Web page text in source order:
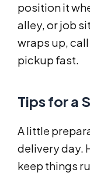
position it
alley, or job
wraps up,
pickup fast.
Tips for a
A little
delivery day.
keep things